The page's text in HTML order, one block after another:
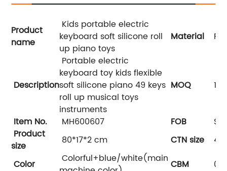
Product
name
Kids portable electric
keyboard soft silicone roll
up piano toys
Material
Description
Portable electric
keyboard toy kids flexible
soft silicone piano 49 keys
roll up musical toys
instruments
MOQ
Item No. MH600607 FOB
Product
size
80*17*2 cm CTN size
Color
Colorful+blue/white(main CBM